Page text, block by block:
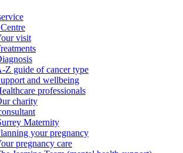
visit
Z guide of cancer type
and wellbeing
professionals
charity
Maternity
your pregnancy
pregnancy care